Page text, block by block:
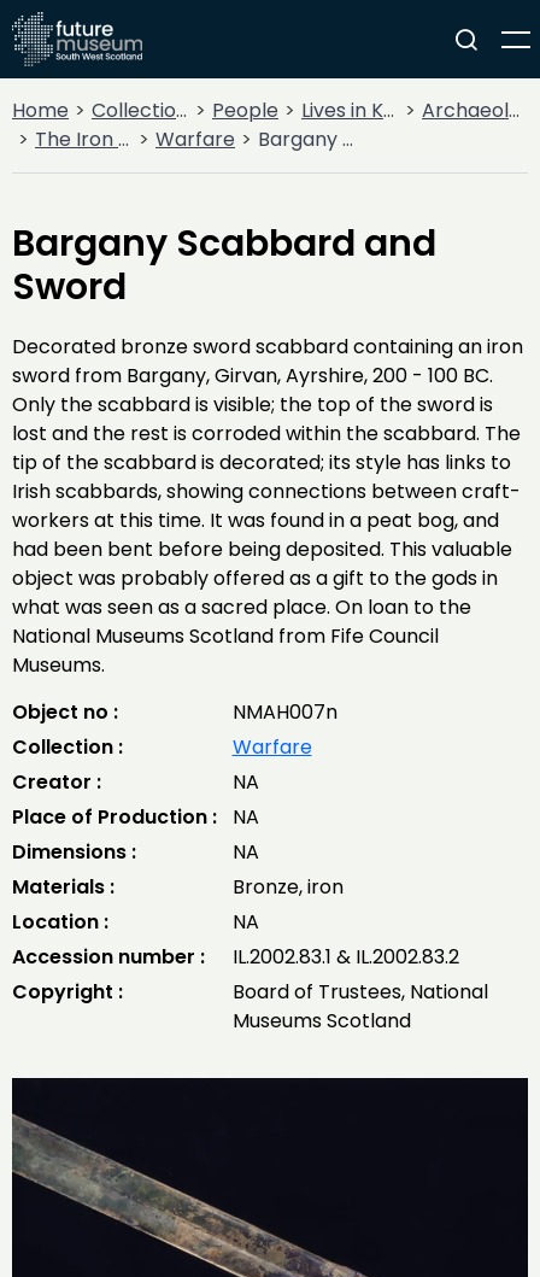
Home Collections People Lives in Key Periods
Archaeology
The Iron Age
Warfare Bargany Scabbard and Sword
Bargany Scabbard and
Sword
Decorated bronze sword scabbard containing an iron
sword from Bargany, Girvan, Ayrshire, 200 - 100 BC.
Only the scabbard is visible; the top of the sword is
lost and the rest is corroded within the scabbard. The
tip of the scabbard is decorated; its style has links to
Irish scabbards, showing connections between craft-
workers at this time. It was found in a peat bog, and
had been bent before being deposited. This valuable
object was probably offered as a gift to the gods in
what was seen as a sacred place. On loan to the
National Museums Scotland from Fife Council
Museums.
Object no :
NMAH007n
Collection :
Warfare
Creator :
NA
Place of Production :
NA
Dimensions :
NA
Materials :
Bronze, iron
Location :
NA
Accession number :
IL.2002.83.1 & IL.2002.83.2
Copyright :
Board of Trustees, National
Museums Scotland